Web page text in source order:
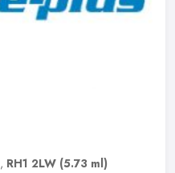
, RH1 2LW (5.73 ml)